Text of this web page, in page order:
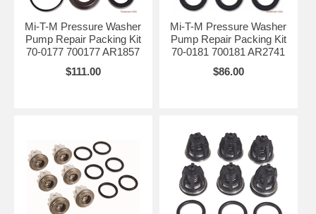
Mi-T-M Pressure Washer
Pump Repair Packing Kit
70-0177 700177 AR1857
$111.00
Mi-T-M Pressure Washer
Pump Repair Packing Kit
70-0181 700181 AR2741
$86.00